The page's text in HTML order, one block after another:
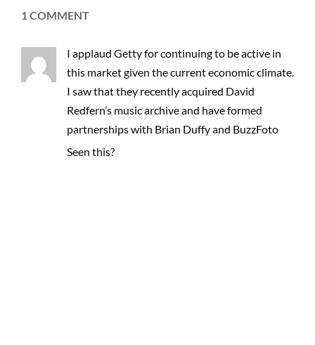
1 COMMENT
I applaud Getty for continuing to be active in
this market given the current economic climate.
I saw that they recently acquired David
Redfern’s music archive and have formed
partnerships with Brian Duffy and BuzzFoto
Seen this?